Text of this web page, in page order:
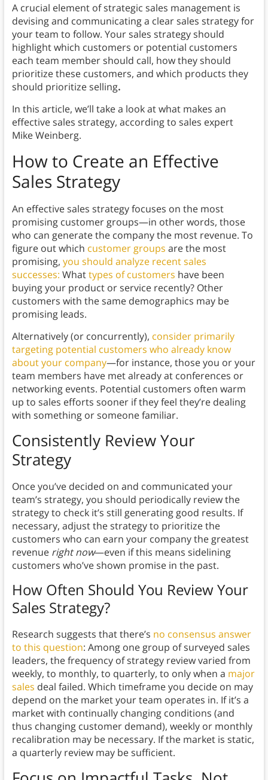
A crucial element of strategic sales management is
devising and communicating a clear sales strategy for
your team to follow. Your sales strategy should
highlight which customers or potential customers
each team member should call, how they should
prioritize these customers, and which products they
should prioritize selling.
In this article, we’ll take a look at what makes an
effective sales strategy, according to sales expert
Mike Weinberg.
How to Create an Effective
Sales Strategy
An effective sales strategy focuses on the most
promising customer groups—in other words, those
who can generate the company the most revenue. To
figure out which customer groups are the most
promising, you should analyze recent sales
successes: Whattypes of customers have been
buying your product or service recently? Other
customers with the same demographics may be
promising leads.
Alternatively (or concurrently), consider primarily
targeting potential customers who already know
about your company—for instance, those you or your
team members have met already at conferences or
networking events. Potential customers often warm
up to sales efforts sooner if they feel they’re dealing
with something or someone familiar.
Consistently Review Your
Strategy
Once you’ve decided on and communicated your
team’s strategy, you should periodically review the
strategy to check it’s still generating good results. If
necessary, adjust the strategy to prioritize the
customers who can earn your company the greatest
revenue right now—even if this means sidelining
customers who’ve shown promise in the past.
How Often Should You Review Your
Sales Strategy?
Research suggests that there’s no consensus answer
to this question: Among one group of surveyed sales
leaders, the frequency of strategy review varied from
weekly, to monthly, to quarterly, to only when a major
sales deal failed. Which timeframe you decide on may
depend on the market your team operates in. If it’s a
market with continually changing conditions (and
thus changing customer demand), weekly or monthly
recalibration may be necessary. If the market is static,
a quarterly review may be sufficient.